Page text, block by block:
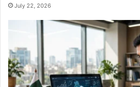
July 22, 2026